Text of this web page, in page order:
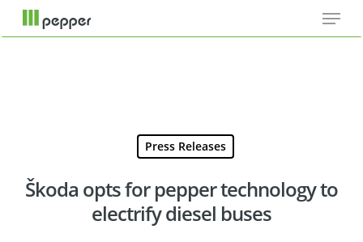
Cookie-Einstellungen
Skip
Menu
Press Releases
Škoda opts for pepper technology to
electrify diesel buses